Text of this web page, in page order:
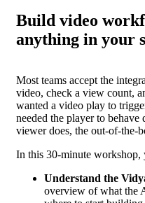
Build video
anything in your
Most teams accept the
video, check a view count,
wanted a video play to
needed the player to
viewer does, the out-of-the-
In this 30-minute
Understand the
overview of what the